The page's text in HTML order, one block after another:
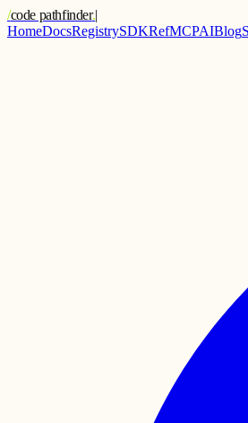
/code pathfinder.|
HomeDocsRegistrySDKRefMCPAIBlog